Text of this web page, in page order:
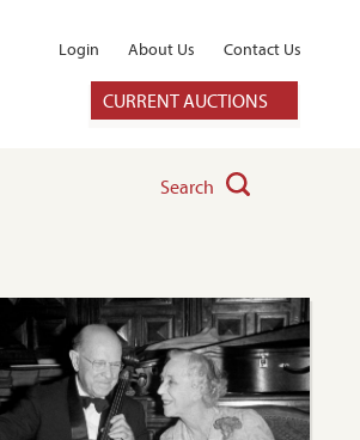
Login About Us Contact Us
CURRENT AUCTIONS
Search